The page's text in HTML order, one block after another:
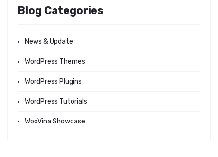
Blog Categories
News & Update
WordPress Themes
WordPress Plugins
WordPress Tutorials
WooVina Showcase